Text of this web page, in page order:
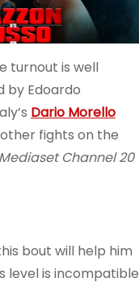
turnout is well
by Edoardo
Dario Morello
fights on the
Mediaset Channel 20
bout will help him
level is incompatible